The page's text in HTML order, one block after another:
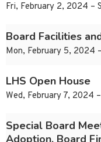
Fri, February 2, 2024 –
Board Facilities
Mon, February 5, 2024
LHS Open House
Wed, February 7, 2024
Special Board